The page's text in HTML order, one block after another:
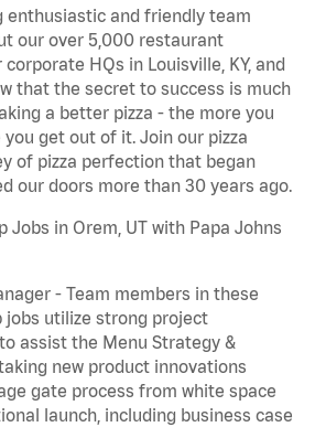
enthusiastic and friendly team
our over 5,000 restaurant
HQs in Louisville, KY, and
that the secret to success is much
a better pizza - the more you
get out of it. Join our pizza
of pizza perfection that began
our doors more than 30 years ago.
Jobs in Orem, UT with Papa Johns
- Team members in these
jobs utilize strong project
assist the Menu Strategy &
new product innovations
gate process from white space
launch, including business case